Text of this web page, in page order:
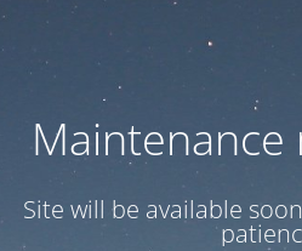
Maintenance
Site will be available